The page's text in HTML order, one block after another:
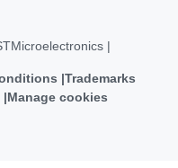
|
Trademarks
Manage cookies